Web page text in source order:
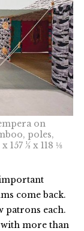
on
poles,
157 ½ x 118 ⅛
important
come back.
patrons each.
more than